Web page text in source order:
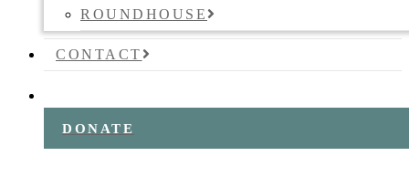
ROUNDHOUSE
CONTACT
DONATE